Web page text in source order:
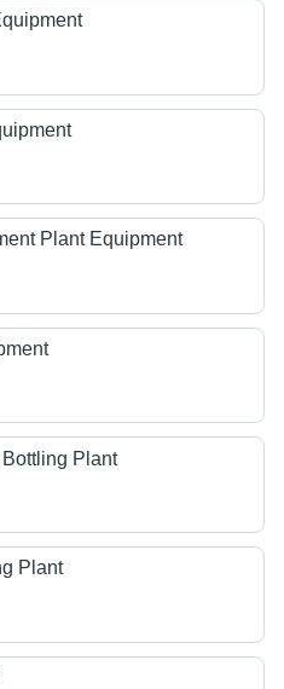
Plant Equipment
Plant
Plant